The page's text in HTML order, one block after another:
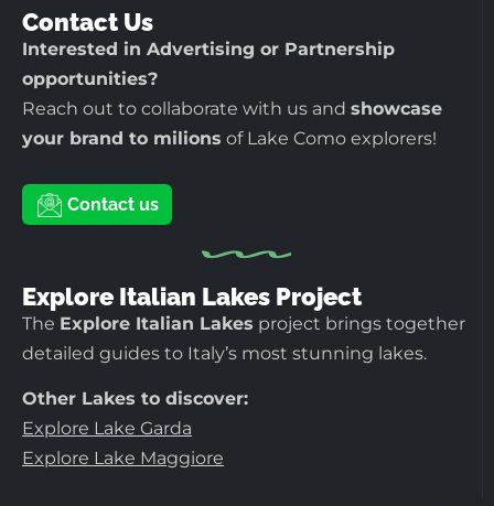
Contact Us
Interested in Advertising or Partnership
opportunities?
Reach out to collaborate with us and showcase
your brand to milions of Lake Como explorers!
Contact us
Explore Italian Lakes Project
The Explore Italian Lakes project brings together
detailed guides to Italy’s most stunning lakes.
Other Lakes to discover:
Explore Lake Garda
Explore Lake Maggiore